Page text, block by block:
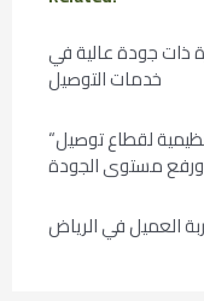
ذات جودة عالية في
خدمات التوصيل
“الهيئة العامة للنقل” تصدر 6 قرارات تنظيمية لقطاع توصيل
ورفع مستوى الجودة
العميل في الرياض